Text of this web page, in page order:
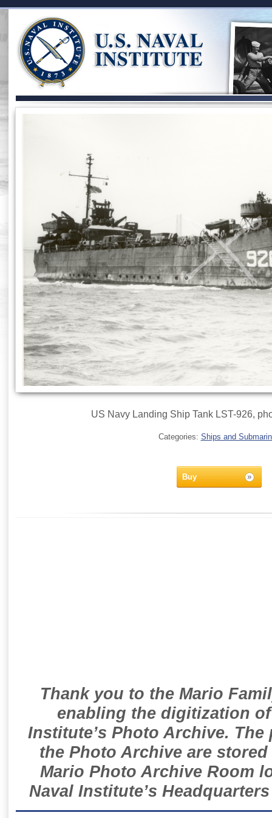
US Navy Landing Ship Tank LST-926,
Categories: Ships and
Buy
Thank you to the Mario
enabling the digitization
Institute’s Photo Archive.
the Photo Archive are
Mario Photo Archive Room
Naval Institute’s